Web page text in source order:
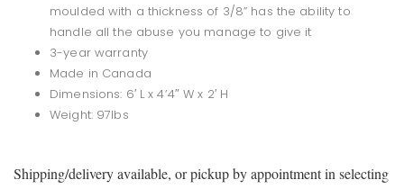
moulded with a thickness of 3/8” has the ability to
handle all the abuse you manage to give it
3-year warranty
Made in Canada
Dimensions: 6′ L x 4’4″ W x 2′ H
Weight: 97lbs
Shipping/delivery available, or pickup by appointment in selecting